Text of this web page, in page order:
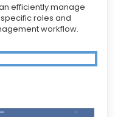
efficiently manage
roles and
workflow.